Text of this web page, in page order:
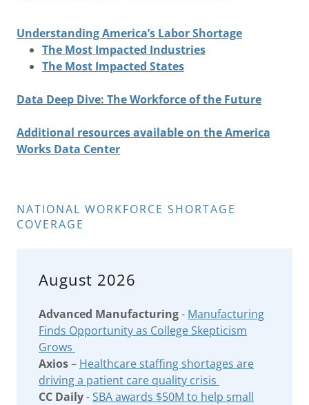
Understanding America’s Labor Shortage
The Most Impacted Industries
The Most Impacted States
Data Deep Dive: The Workforce of the Future
Additional resources available on the America
Works Data Center
NATIONAL WORKFORCE SHORTAGE
COVERAGE
August 2026
Advanced Manufacturing- Manufacturing
Finds Opportunity as College Skepticism
Grows
Axios– Healthcare staffing shortages are
driving a patient care quality crisis
CC Daily-SBA awards $50M to help small